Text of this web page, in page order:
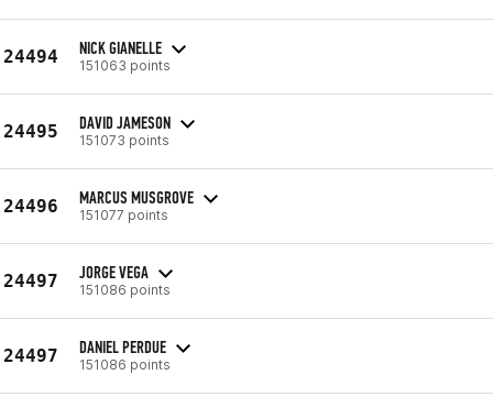
24494 NICK GIANELLE
151063 points
24495 DAVID JAMESON
151073 points
24496 MARCUS MUSGROVE
151077 points
24497 JORGE VEGA
151086 points
24497 DANIEL PERDUE
151086 points